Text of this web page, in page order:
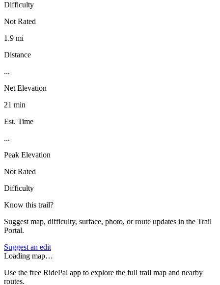
Difficulty
Not Rated
1.9 mi
Distance
...
Net Elevation
21 min
Est. Time
...
Peak Elevation
Not Rated
Difficulty
Know this trail?
Suggest map, difficulty, surface, photo, or route updates in the Trail
Portal.
Suggest an edit
Loading map…
Use the free RidePal app to explore the full trail map and nearby
routes.